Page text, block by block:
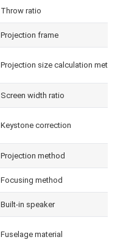
Throw ratio
Projection frame
Projection size calculation method
Screen width ratio
Keystone correction
Projection method
Focusing method
Built-in speaker
Fuselage material